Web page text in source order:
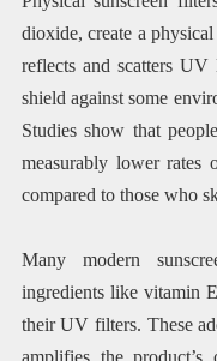
dioxide, create a
reflects and scatters
shield against some
Studies show that
measurably lower rates
compared to those who
Many modern
ingredients like vitamin
their UV filters. These
amplifies the